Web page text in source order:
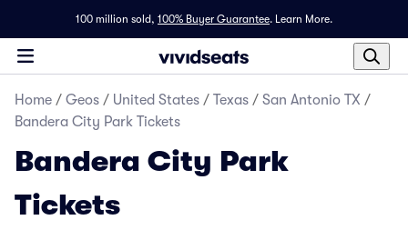
100 million sold, 100% Buyer Guarantee. Learn More.
Home / Geos / United States / Texas / San Antonio TX /
Bandera City Park Tickets
Bandera City Park
Tickets